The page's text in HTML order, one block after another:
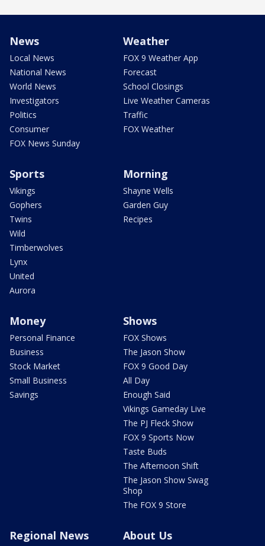
News
Local News
National News
World News
Investigators
Politics
Consumer
FOX News Sunday
Weather
FOX 9 Weather App
Forecast
School Closings
Live Weather Cameras
Traffic
FOX Weather
Sports
Vikings
Gophers
Twins
Wild
Timberwolves
Lynx
United
Aurora
Morning
Shayne Wells
Garden Guy
Recipes
Money
Personal Finance
Business
Stock Market
Small Business
Savings
Shows
FOX Shows
The Jason Show
FOX 9 Good Day
All Day
Enough Said
Vikings Gameday Live
The PJ Fleck Show
FOX 9 Sports Now
Taste Buds
The Afternoon Shift
The Jason Show Swag
Shop
The FOX 9 Store
Regional News About Us